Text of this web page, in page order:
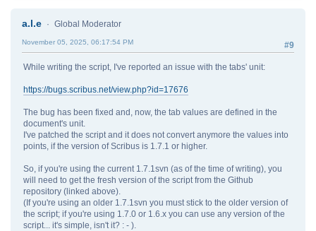
a.l.e Global Moderator
#9
November 05, 2025, 06:17:54 PM
While writing the script, I've reported an issue with the tabs' unit:
https://bugs.scribus.net/view.php?id=17676
The bug has been fixed and, now, the tab values are defined in the
document's unit.
I've patched the script and it does not convert anymore the values into
points, if the version of Scribus is 1.7.1 or higher.
So, if you're using the current 1.7.1svn (as of the time of writing), you
will need to get the fresh version of the script from the Github
repository (linked above).
(If you're using an older 1.7.1svn you must stick to the older version of
the script; if you're using 1.7.0 or 1.6.x you can use any version of the
script... it's simple, isn't it? : - ).